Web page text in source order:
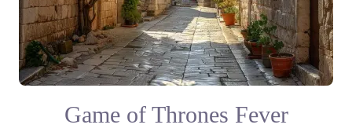
Game of Thrones Fever